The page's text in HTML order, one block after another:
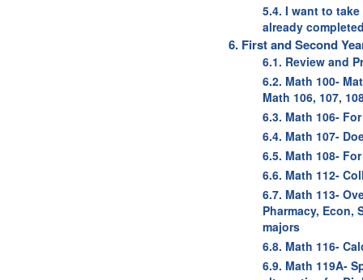
5.4. I want to
already
6. First and Second
6.1. Review and
6.2. Math 100-
Math 106, 107,
6.3. Math 106-
6.4. Math 107-
6.5. Math 108-
6.6. Math 112-
6.7. Math 113-
Pharmacy, Econ,
majors
6.8. Math 116-
6.9. Math 119A-